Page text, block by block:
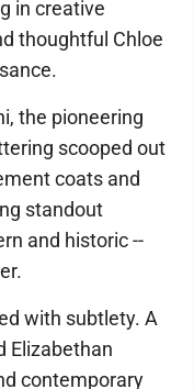
in creative
thoughtful Chloe
the pioneering
scooped out
coats and
standout
and historic --
with subtlety. A
Elizabethan
contemporary